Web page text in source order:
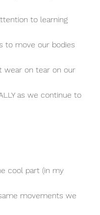
to learning
to move our bodies
wear on tear on our
as we continue to
cool part (in my
movements we